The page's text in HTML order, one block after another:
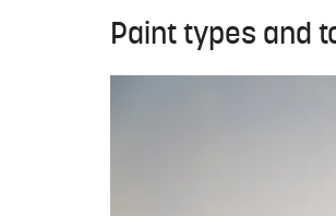
Paint types and